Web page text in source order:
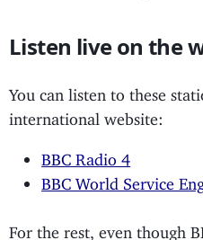
Listen live on the
You can listen to these
international website:
BBC Radio 4
BBC World Service
For the rest, even though